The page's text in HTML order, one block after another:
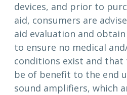
devices, and prior to
aid, consumers are
aid evaluation and
to ensure no medical
conditions exist and that
be of benefit to the end
sound amplifiers, which